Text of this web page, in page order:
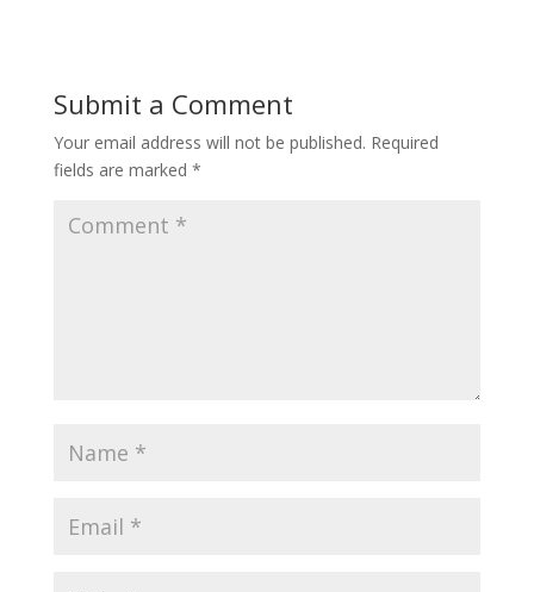
Submit a Comment
Your email address will not be published. Required
fields are marked *